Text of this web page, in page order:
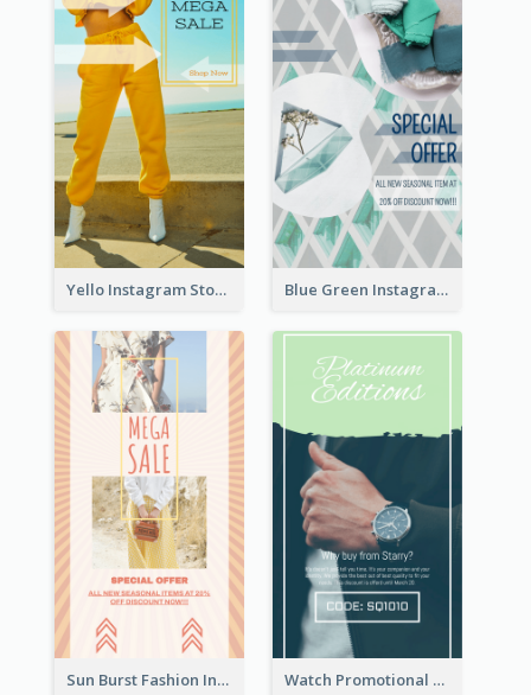
Yello Instagram Story Blue Green Instagram Story
Sun Burst Fashion Instagram Story Watch Promotional Display Instagram Story Design